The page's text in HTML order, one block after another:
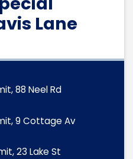
Lane
88 Neel Rd
9 Cottage Av
23 Lake St